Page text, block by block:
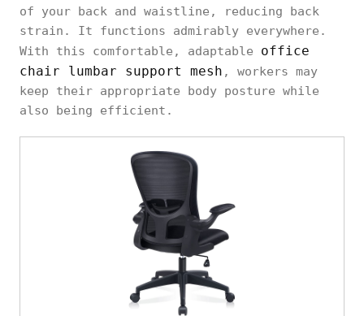
of your back and waistline, reducing back
strain. It functions admirably everywhere.
With this comfortable, adaptable office
chair lumbar support mesh , workers may
keep their appropriate body posture while
also being efficient.